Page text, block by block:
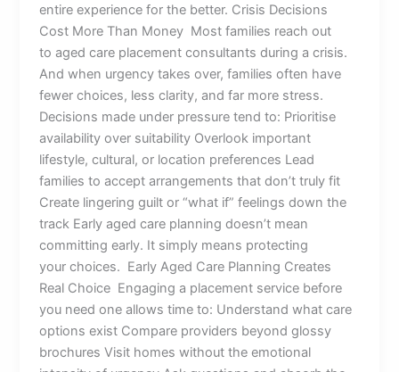
entire experience for the better. Crisis Decisions
Cost More Than Money Most families reach out
to aged care placement consultants during a crisis.
And when urgency takes over, families often have
fewer choices, less clarity, and far more stress.
Decisions made under pressure tend to: Prioritise
availability over suitability Overlook important
lifestyle, cultural, or location preferences Lead
families to accept arrangements that don’t truly fit
Create lingering guilt or “what if” feelings down the
track Early aged care planning doesn’t mean
committing early. It simply means protecting
your choices. Early Aged Care Planning Creates
Real Choice Engaging a placement service before
you need one allows time to: Understand what care
options exist Compare providers beyond glossy
brochures Visit homes without the emotional